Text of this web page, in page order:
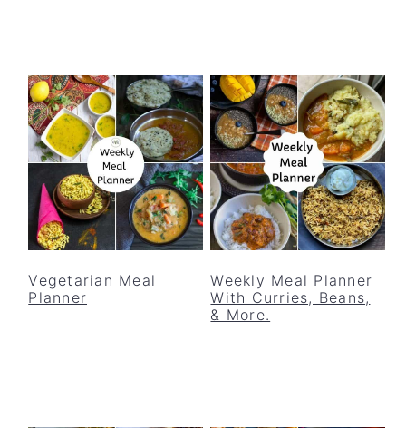
Vegetarian Meal
Planner
Weekly Meal Planner
With Curries, Beans,
& More.